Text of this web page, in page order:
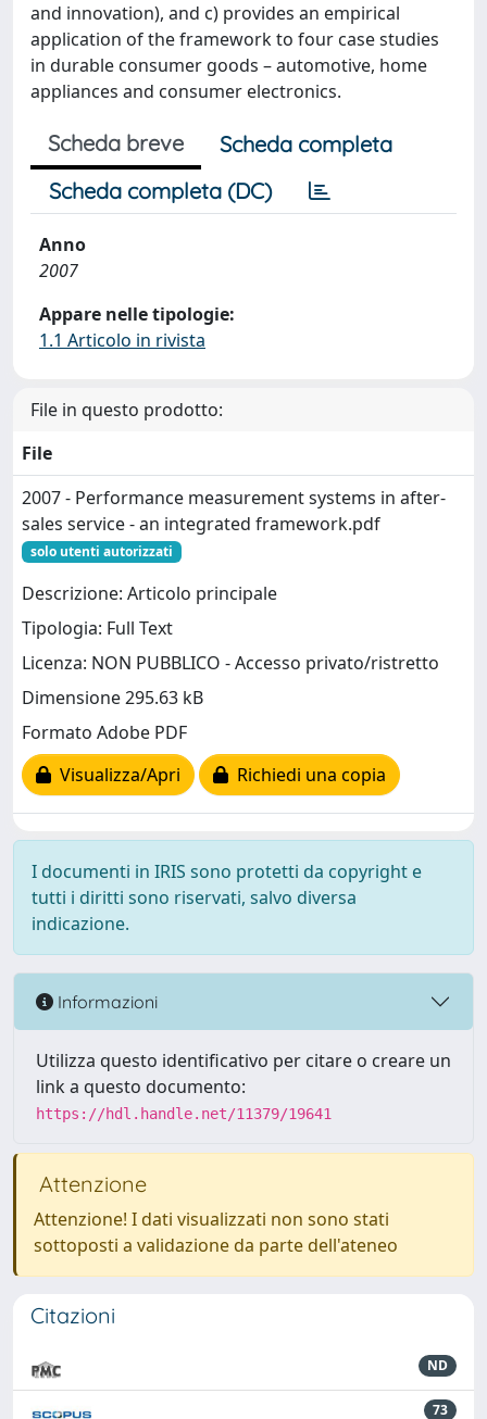
and innovation), and c) provides an empirical
application of the framework to four case studies
in durable consumer goods – automotive, home
appliances and consumer electronics.
Scheda breve
Scheda completa
Scheda completa (DC)
Anno
2007
Appare nelle tipologie:
1.1 Articolo in rivista
File in questo prodotto:
File
2007 - Performance measurement systems in after-
sales service - an integrated framework.pdf
solo utenti autorizzati
Descrizione: Articolo principale
Tipologia: Full Text
Licenza: NON PUBBLICO - Accesso privato/ristretto
Dimensione 295.63 kB
Formato Adobe PDF
Visualizza/Apri
Richiedi una copia
I documenti in IRIS sono protetti da copyright e
tutti i diritti sono riservati, salvo diversa
indicazione.
Informazioni
Utilizza questo identificativo per citare o creare un
link a questo documento:
https://hdl.handle.net/11379/19641
Attenzione
Attenzione! I dati visualizzati non sono stati
sottoposti a validazione da parte dell'ateneo
Citazioni
ND
73